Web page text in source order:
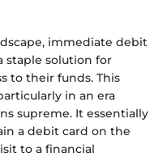
immediate debit
staple solution for
to their funds. This
in an era
supreme. It essentially
a debit card on the
to a financial